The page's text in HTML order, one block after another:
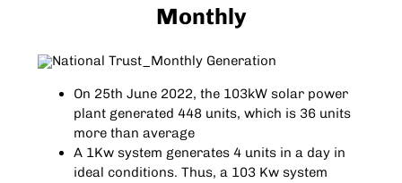
Monthly
On 25th June 2022, the 103kW solar power
plant generated 448 units, which is 36 units
more than average
A 1Kw system generates 4 units in a day in
ideal conditions. Thus, a 103 Kw system